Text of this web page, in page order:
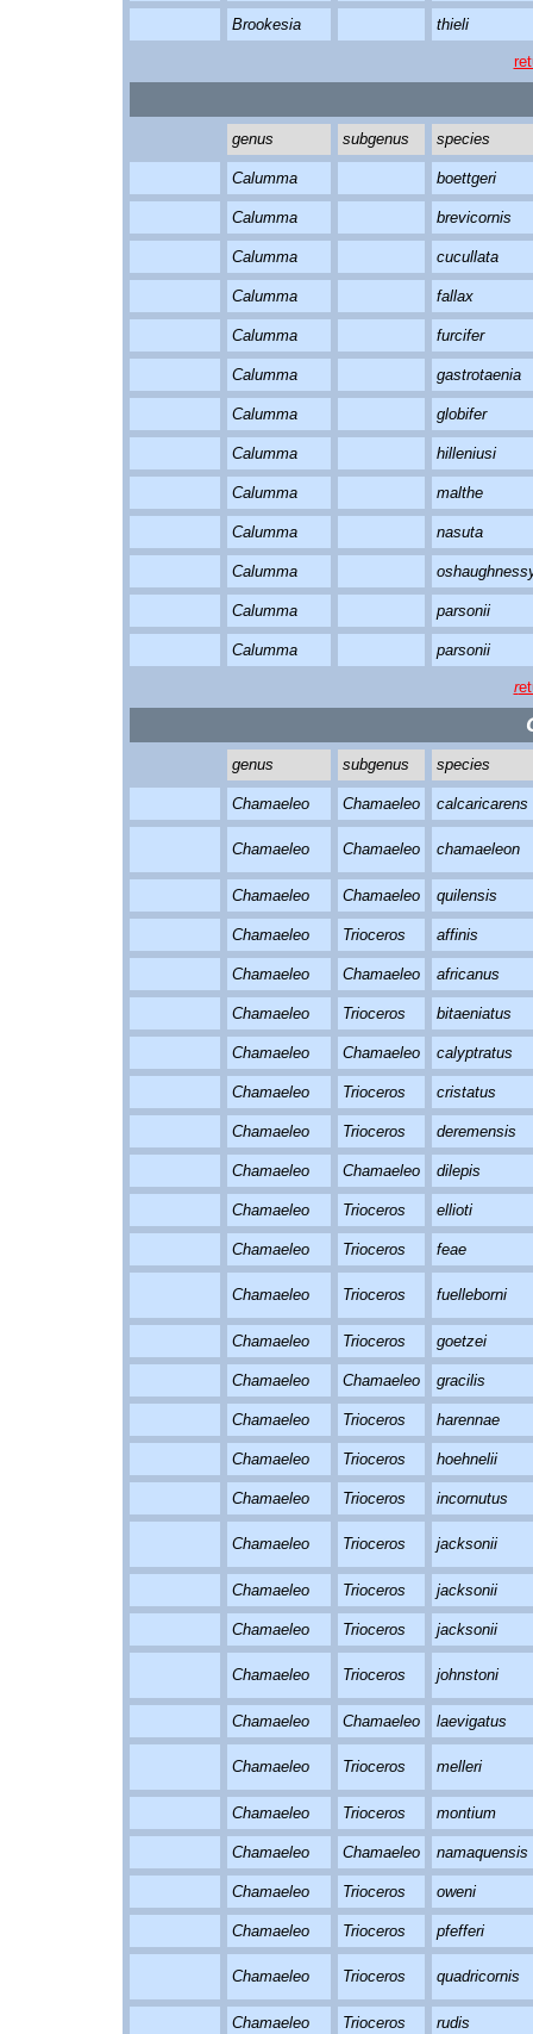
Brookesia thieli
genus subgenus species
Calumma boettgeri
Calumma brevicornis
Calumma cucullata
Calumma fallax
Calumma furcifer
Calumma gastrotaenia
Calumma globifer
Calumma hilleniusi
Calumma malthe
Calumma nasuta
Calumma
Calumma parsonii
Calumma parsonii
r
genus subgenus species
Chamaeleo Chamaeleo calcaricarens
Chamaeleo Chamaeleo chamaeleon
Chamaeleo Chamaeleo quilensis
Chamaeleo Trioceros affinis
Chamaeleo Chamaeleo africanus
Chamaeleo Trioceros bitaeniatus
Chamaeleo Chamaeleo calyptratus
Chamaeleo Trioceros cristatus
Chamaeleo Trioceros deremensis
Chamaeleo Chamaeleo dilepis
Chamaeleo Trioceros ellioti
Chamaeleo Trioceros feae
Chamaeleo Trioceros fuelleborni
Chamaeleo Trioceros goetzei
Chamaeleo Chamaeleo gracilis
Chamaeleo Trioceros harennae
Chamaeleo Trioceros hoehnelii
Chamaeleo Trioceros incornutus
Chamaeleo Trioceros jacksonii
Chamaeleo Trioceros jacksonii
Chamaeleo Trioceros jacksonii
Chamaeleo Trioceros johnstoni
Chamaeleo Chamaeleo laevigatus
Chamaeleo Trioceros melleri
Chamaeleo Trioceros montium
Chamaeleo Chamaeleo namaquensis
Chamaeleo Trioceros oweni
Chamaeleo Trioceros pfefferi
Chamaeleo Trioceros quadricornis
Chamaeleo Trioceros rudis